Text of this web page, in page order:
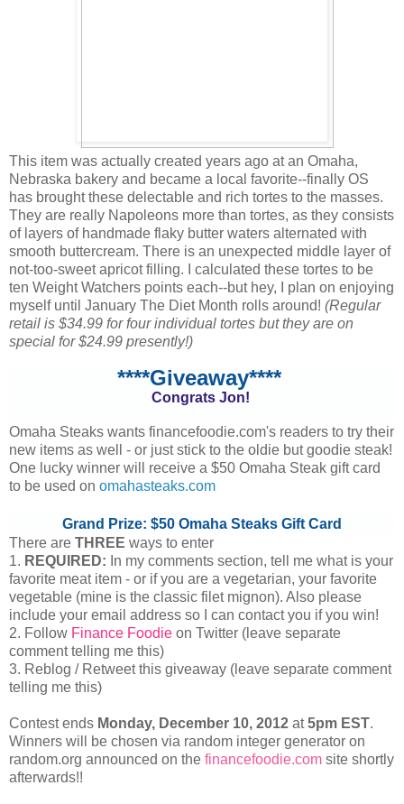
This item was actually created years ago at an Omaha,
Nebraska bakery and became a local favorite--finally OS
has brought these delectable and rich tortes to the masses.
They are really Napoleons more than tortes, as they consists
of layers of handmade flaky butter waters alternated with
smooth buttercream. There is an unexpected middle layer of
not-too-sweet apricot filling. I calculated these tortes to be
ten Weight Watchers points each--but hey, I plan on enjoying
myself until January The Diet Month rolls around! (Regular
retail is $34.99 for four individual tortes but they are on
special for $24.99 presently!)
****Giveaway****
Congrats Jon!
Omaha Steaks wants financefoodie.com's readers to try their
new items as well - or just stick to the oldie but goodie steak!
One lucky winner will receive a $50 Omaha Steak gift card
to be used on omahasteaks.com
Grand Prize: $50 Omaha Steaks Gift Card
There are THREE ways to enter
1. REQUIRED: In my comments section, tell me what is your
favorite meat item - or if you are a vegetarian, your favorite
vegetable (mine is the classic filet mignon). Also please
include your email address so I can contact you if you win!
2. Follow Finance Foodie on Twitter (leave separate
comment telling me this)
3. Reblog / Retweet this giveaway (leave separate comment
telling me this)
Contest ends Monday, December 10, 2012 at5pm EST.
Winners will be chosen via random integer generator on
random.org announced on the financefoodie.com site shortly
afterwards!!